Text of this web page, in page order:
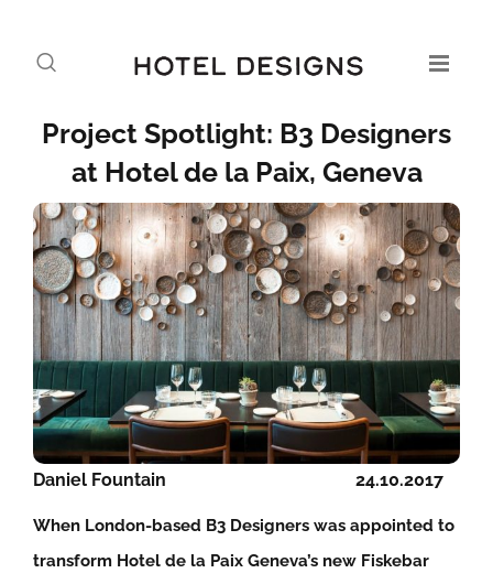
Project Spotlight: B3 Designers
at Hotel de la Paix, Geneva
24.10.2017
Daniel Fountain
When London-based B3 Designers was appointed to
transform Hotel de la Paix Geneva’s new Fiskebar